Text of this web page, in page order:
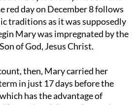
red day on December 8 follows
traditions as it was supposedly
Mary was impregnated by the
of God, Jesus Christ.
then, Mary carried her
in just 17 days before the
has the advantage of